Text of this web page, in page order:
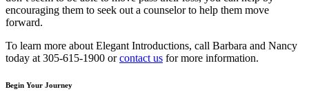
encouraging them to seek out a counselor to help them move
forward.
To learn more about Elegant Introductions, call Barbara and Nancy
today at 305-615-1900 orcontact us for more information.
Begin Your Journey